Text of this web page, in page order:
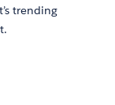
trending